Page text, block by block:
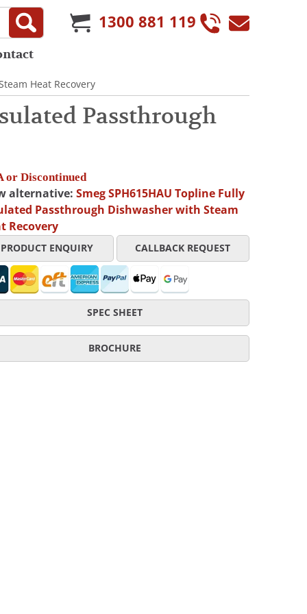
1300 881 119
Heat Recovery
Passthrough
or Discontinued
alternative: Smeg SPH615HAU Topline Fully
Passthrough Dishwasher with Steam
Recovery
PRODUCT ENQUIRY CALLBACK REQUEST
SPEC SHEET
BROCHURE